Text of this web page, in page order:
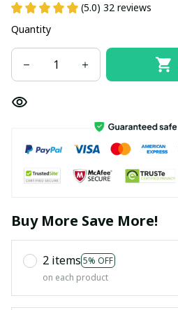
(5.0) 32 reviews
Quantity
Buy More Save More!
2 items 5% OFF
on each product